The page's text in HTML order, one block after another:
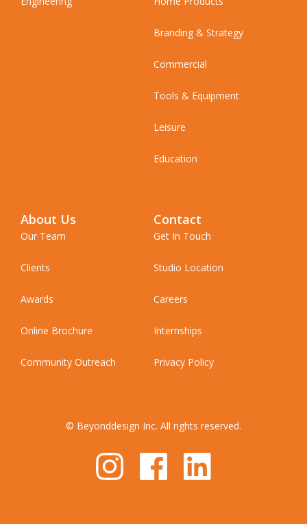
Branding & Strategy
Commercial
Tools & Equipment
Leisure
Education
About Us
Our Team
Clients
Awards
Online Brochure
Community Outreach
Contact
Get In Touch
Studio Location
Careers
Internships
Privacy Policy
© Beyonddesign Inc. All rights reserved.